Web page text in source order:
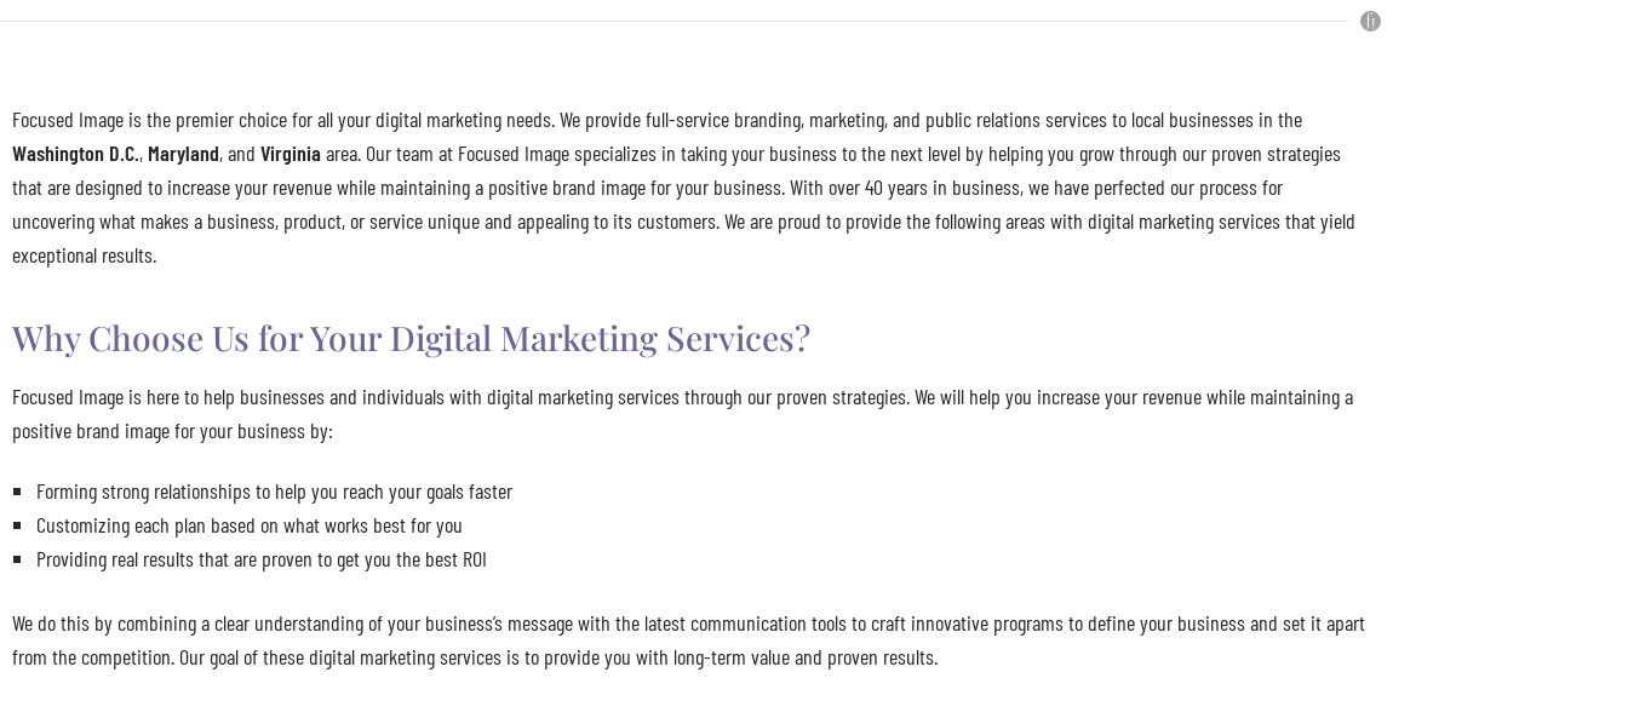
Focused Image is the premier choice for all your digital marketing needs. We provide full-service branding, marketing, and public relations services to local businesses in the
Washington D.C., Maryland, and Virginiaarea. Our team at Focused Image specializes in taking your business to the next level by helping you grow through our proven strategies
that are designed to increase your revenue while maintaining a positive brand image for your business. With over 40 years in business, we have perfected our process for
uncovering what makes a business, product, or service unique and appealing to its customers. We are proud to provide the following areas with digital marketing services that yield
exceptional results.
Why Choose Us for Your Digital Marketing Services?
Focused Image is here to help businesses and individuals with digital marketing services through our proven strategies. We will help you increase your revenue while maintaining a
positive brand image for your business by:
Forming strong relationships to help you reach your goals faster
Customizing each plan based on what works best for you
Providing real results that are proven to get you the best ROI
We do this by combining a clear understanding of your business’s message with the latest communication tools to craft innovative programs to define your business and set it apart
from the competition. Our goal of these digital marketing services is to provide you with long-term value and proven results.